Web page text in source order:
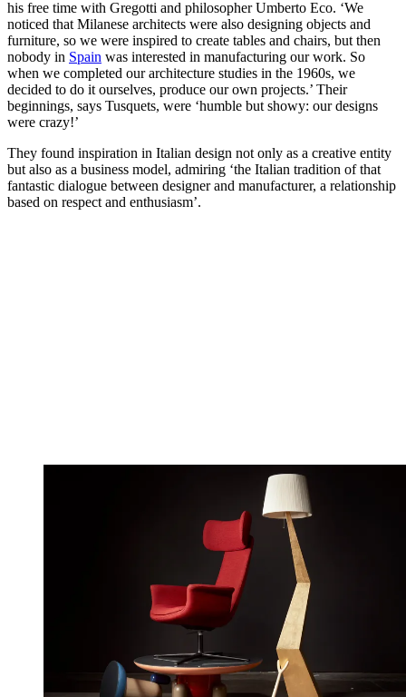
his free time with Gregotti and philosopher Umberto Eco. ‘We
noticed that Milanese architects were also designing objects and
furniture, so we were inspired to create tables and chairs, but then
nobody in Spain was interested in manufacturing our work. So
when we completed our architecture studies in the 1960s, we
decided to do it ourselves, produce our own projects.’ Their
beginnings, says Tusquets, were ‘humble but showy: our designs
were crazy!’
They found inspiration in Italian design not only as a creative entity
but also as a business model, admiring ‘the Italian tradition of that
fantastic dialogue between designer and manufacturer, a relationship
based on respect and enthusiasm’.